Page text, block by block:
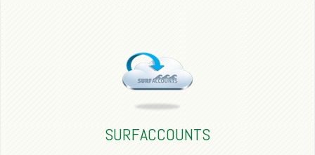
SURFACCOUNTS